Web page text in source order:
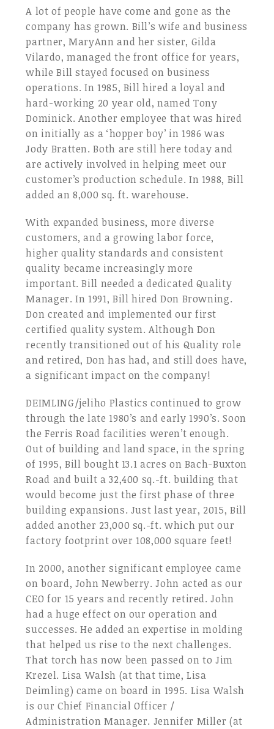
A lot of people have come and gone as the
company has grown. Bill’s wife and business
partner, MaryAnn and her sister, Gilda
Vilardo, managed the front office for years,
while Bill stayed focused on business
operations. In 1985, Bill hired a loyal and
hard-working 20 year old, named Tony
Dominick. Another employee that was hired
on initially as a ‘hopper boy’ in 1986 was
Jody Bratten. Both are still here today and
are actively involved in helping meet our
customer’s production schedule. In 1988, Bill
added an 8,000 sq. ft. warehouse.
With expanded business, more diverse
customers, and a growing labor force,
higher quality standards and consistent
quality became increasingly more
important. Bill needed a dedicated Quality
Manager. In 1991, Bill hired Don Browning.
Don created and implemented our first
certified quality system. Although Don
recently transitioned out of his Quality role
and retired, Don has had, and still does have,
a significant impact on the company!
DEIMLING/jeliho Plastics continued to grow
through the late 1980’s and early 1990’s. Soon
the Ferris Road facilities weren’t enough.
Out of building and land space, in the spring
of 1995, Bill bought 13.1 acres on Bach-Buxton
Road and built a 32,400 sq.-ft. building that
would become just the first phase of three
building expansions. Just last year, 2015, Bill
added another 23,000 sq.-ft. which put our
factory footprint over 108,000 square feet!
In 2000, another significant employee came
on board, John Newberry. John acted as our
CEO for 15 years and recently retired. John
had a huge effect on our operation and
successes. He added an expertise in molding
that helped us rise to the next challenges.
That torch has now been passed on to Jim
Krezel. Lisa Walsh (at that time, Lisa
Deimling) came on board in 1995. Lisa Walsh
is our Chief Financial Officer /
Administration Manager. Jennifer Miller (at